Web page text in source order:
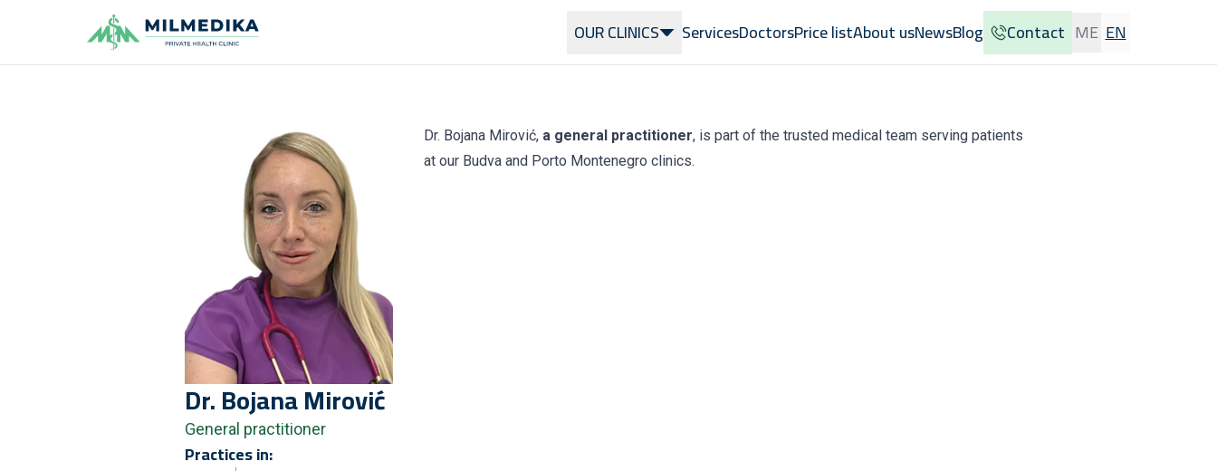
OUR CLINICS ServicesDoctorsPrice listAbout usNewsBlog Contact ME EN
Dr.BojanaMirović
General practitioner
Practices in:
Dr. Bojana Mirović, a general practitioner, is part of the trusted medical team serving patients
at our Budva and Porto Montenegro clinics.